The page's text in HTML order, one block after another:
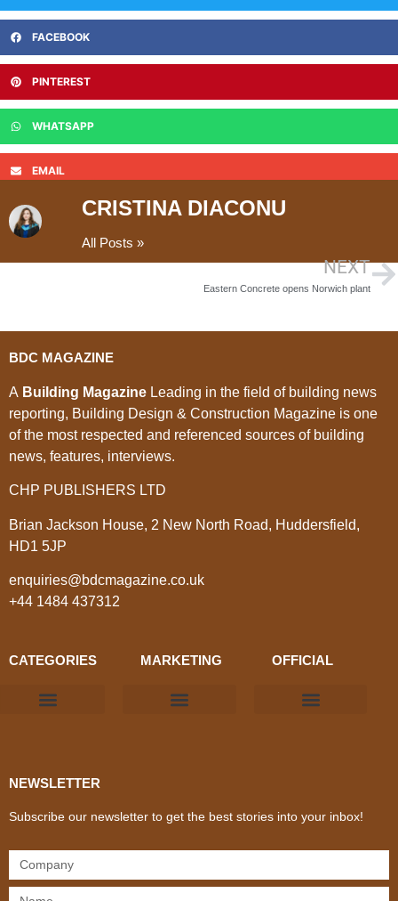
FACEBOOK
PINTEREST
WHATSAPP
EMAIL
CRISTINA DIACONU
All Posts »
NEXT
Eastern Concrete opens Norwich plant
BDC MAGAZINE
A Building Magazine Leading in the field of building news
reporting, Building Design & Construction Magazine is one
of the most respected and referenced sources of building
news, features, interviews.
CHP PUBLISHERS LTD
Brian Jackson House, 2 New North Road, Huddersfield,
HD1 5JP
enquiries@bdcmagazine.co.uk
+44 1484 437312
CATEGORIES MARKETING OFFICIAL
NEWSLETTER
Subscribe our newsletter to get the best stories into your inbox!